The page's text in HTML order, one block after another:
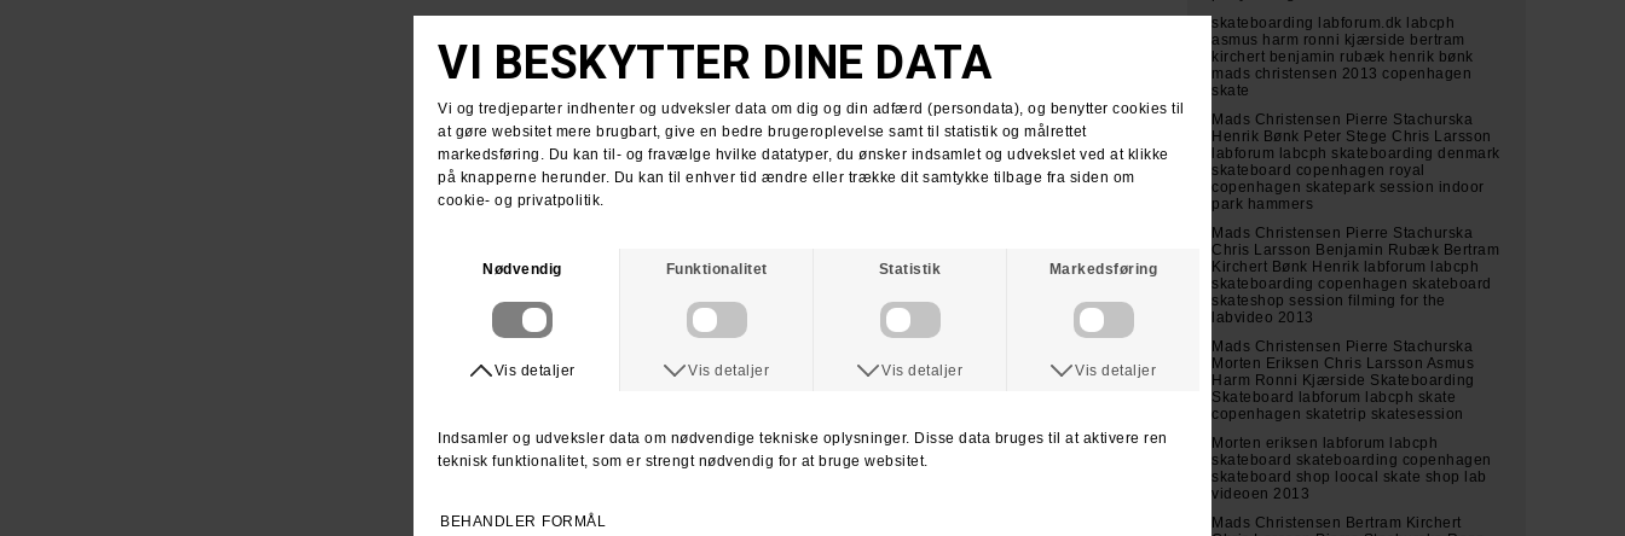
skateboarding labforum.dk labcph
asmus harm ronni kjærside bertram
kirchert benjamin rubæk henrik bønk
mads christensen 2013 copenhagen
skate
Mads Christensen Pierre Stachurska
Henrik Bønk Peter Stege Chris Larsson
labforum labcph skateboarding denmark
skateboard copenhagen royal
copenhagen skatepark session indoor
park hammers
Mads Christensen Pierre Stachurska
Chris Larsson Benjamin Rubæk Bertram
Kirchert Bønk Henrik labforum labcph
skateboarding copenhagen skateboard
skateshop session filming for the
labvideo 2013
Mads Christensen Pierre Stachurska
Morten Eriksen Chris Larsson Asmus
Harm Ronni Kjærside Skateboarding
Skateboard labforum labcph skate
copenhagen skatetrip skatesession
Morten eriksen labforum labcph
skateboard skateboarding copenhagen
skateboard shop loocal skate shop lab
videoen 2013
Mads Christensen Bertram Kirchert